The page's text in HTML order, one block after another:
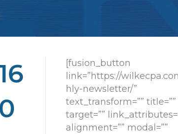
[fusion_button
link=”https://
hly-newsletter/”
text_transform=”” title=””
target=””
alignment=”” modal=””